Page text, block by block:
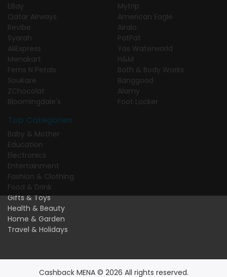
EBay
Qatar Airways
Revibe
Syarah
AliExpress
Menakart
Ferns N Petals
SouKare
ZChocolat
Bloomingdale's
Mytrip
American Eagle
Airalo
PatPat
Yas Waterworld
H&M
Bath & Body Works
Banggood
Alamy
Foot Locker
Top Categories
Baby & Mother
Education
Electronics
Entertainment
Fashion & Clothing
Food & Drink
Gifts & Toys
Health & Beauty
Home & Garden
Travel & Holidays
Cashback MENA © 2026 All rights reserved.